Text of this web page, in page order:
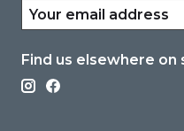
Find us elsewhere on